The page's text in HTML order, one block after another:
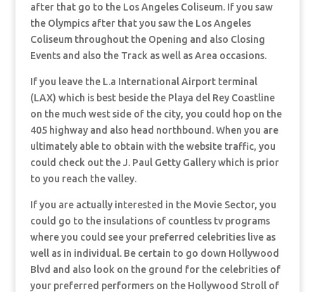
after that go to the Los Angeles Coliseum. If you saw
the Olympics after that you saw the Los Angeles
Coliseum throughout the Opening and also Closing
Events and also the Track as well as Area occasions.
If you leave the L.a International Airport terminal
(LAX) which is best beside the Playa del Rey Coastline
on the much west side of the city, you could hop on the
405 highway and also head northbound. When you are
ultimately able to obtain with the website traffic, you
could check out the J. Paul Getty Gallery which is prior
to you reach the valley.
If you are actually interested in the Movie Sector, you
could go to the insulations of countless tv programs
where you could see your preferred celebrities live as
well as in individual. Be certain to go down Hollywood
Blvd and also look on the ground for the celebrities of
your preferred performers on the Hollywood Stroll of